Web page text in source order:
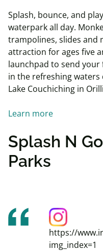
Splash, bounce, and
waterpark all day.
trampolines, slides and
attraction for ages five
launchpad to send
in the refreshing waters
Lake Couchiching in
Learn more
Splash N
Parks
https://
img_index=1